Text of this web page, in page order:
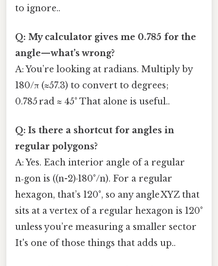
to ignore..
Q: My calculator gives me 0.785 for the
angle—what’s wrong?
A: You’re looking at radians. Multiply by
180/π (≈57.3) to convert to degrees;
0.785 rad ≈ 45° That alone is useful..
Q: Is there a shortcut for angles in
regular polygons?
A: Yes. Each interior angle of a regular
n‑gon is ((n-2)·180°/n). For a regular
hexagon, that’s 120°, so any angle XYZ that
sits at a vertex of a regular hexagon is 120°
unless you’re measuring a smaller sector
It's one of those things that adds up..